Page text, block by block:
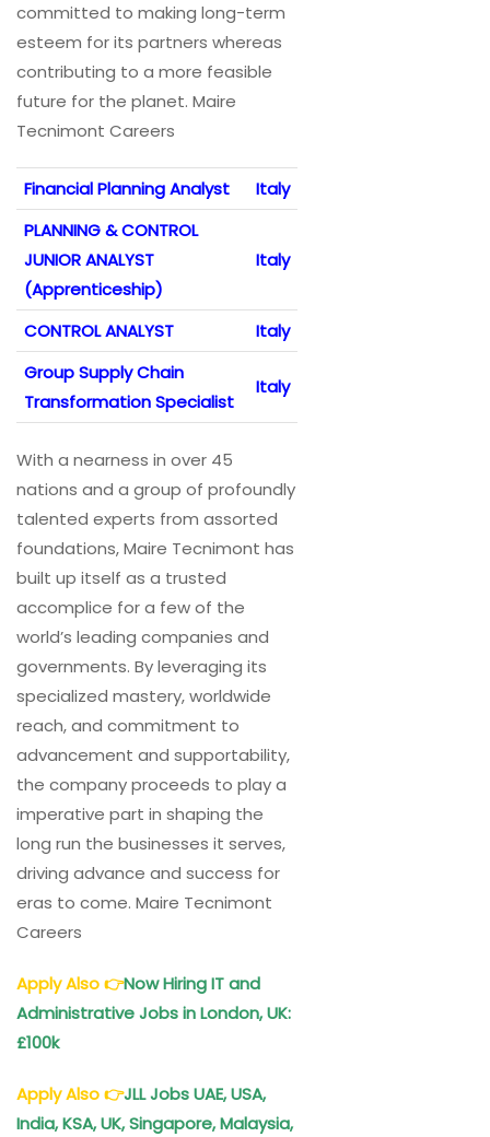
committed to making long-term
esteem for its partners whereas
contributing to a more feasible
future for the planet. Maire
Tecnimont Careers
Financial Planning Analyst
Italy
PLANNING & CONTROL
JUNIOR ANALYST
(Apprenticeship)
Italy
CONTROL ANALYST
Italy
Group Supply Chain
Transformation Specialist
Italy
With a nearness in over 45
nations and a group of profoundly
talented experts from assorted
foundations, Maire Tecnimont has
built up itself as a trusted
accomplice for a few of the
world’s leading companies and
governments. By leveraging its
specialized mastery, worldwide
reach, and commitment to
advancement and supportability,
the company proceeds to play a
imperative part in shaping the
long run the businesses it serves,
driving advance and success for
eras to come. Maire Tecnimont
Careers
Apply Also👉Now Hiring IT and
Administrative Jobs in London, UK:
£100k
Apply Also👉JLL Jobs UAE, USA,
India, KSA, UK, Singapore, Malaysia,